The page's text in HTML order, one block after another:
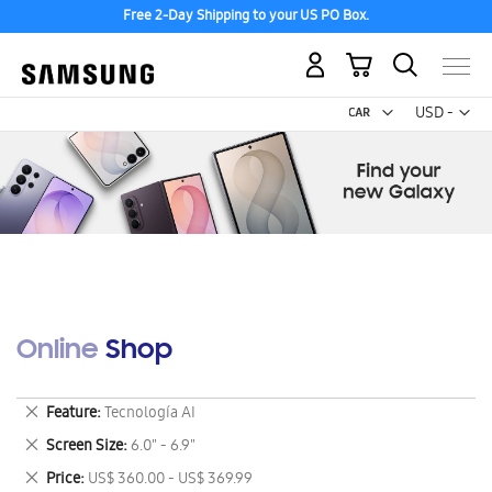
Free 2-Day Shipping to your US PO Box.
USD -
US
My Cart
Online Shop
Feature Tecnología AI
Remove
This
Item
Screen Size 6.0" - 6.9"
Remove
This
Price US$ 360.00 - US$ 369.99
Remove